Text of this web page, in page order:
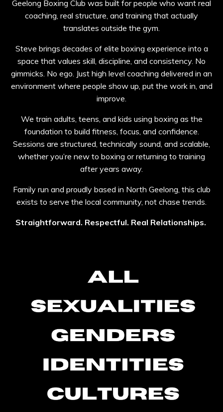
Geelong Boxing Club was built for people who want real
coaching, real structure, and training that actually
translates outside the gym.
Steve brings decades of elite boxing experience into a
space that values skill, discipline, and consistency. No
gimmicks. No ego. Just high level coaching delivered in an
environment where people show up, put the work in, and
improve.
We train adults, teens, and kids using boxing as the
foundation to build fitness, focus, and confidence.
Sessions are structured, technically sound, and scalable,
whether you’re new to boxing or returning to training
after years away.
Family run and proudly based in North Geelong, this club
exists to serve the local community, not chase trends.
Straightforward. Respectful. Real Relationships.